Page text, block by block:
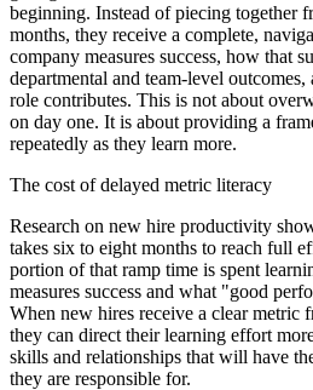
beginning. Instead of piecing together
months, they receive a complete,
company measures success, how that
departmental and team-level
role contributes. This is not about
on day one. It is about providing a
repeatedly as they learn more.
The cost of delayed metric literacy
Research on new hire productivity
takes six to eight months to reach full
portion of that ramp time is spent
measures success and what "good
When new hires receive a clear metric
they can direct their learning effort
skills and relationships that will have
they are responsible for.